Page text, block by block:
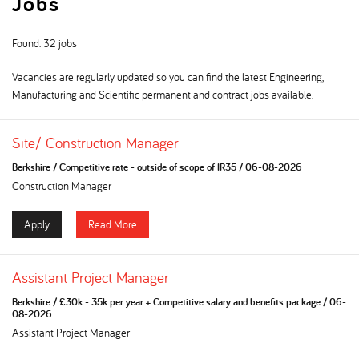
Found: 32 jobs
Vacancies are regularly updated so you can find the latest Engineering,
Manufacturing and Scientific permanent and contract jobs available.
Site/ Construction Manager
Berkshire/Competitive rate - outside of scope of IR35/06-08-2026
Construction Manager
Apply Read More
Assistant Project Manager
Berkshire/£30k - 35k per year + Competitive salary and benefits package/06-
08-2026
Assistant Project Manager